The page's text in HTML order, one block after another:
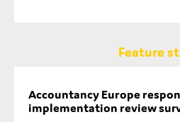
Feature
Accountancy Europe
implementation review